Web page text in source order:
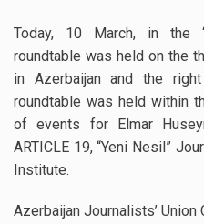
Today, 10 March, in the
roundtable was held on the
in Azerbaijan and the
roundtable was held within
of events for Elmar
ARTICLE 19, “Yeni Nesil”
Institute.
Azerbaijan Journalists’ Union